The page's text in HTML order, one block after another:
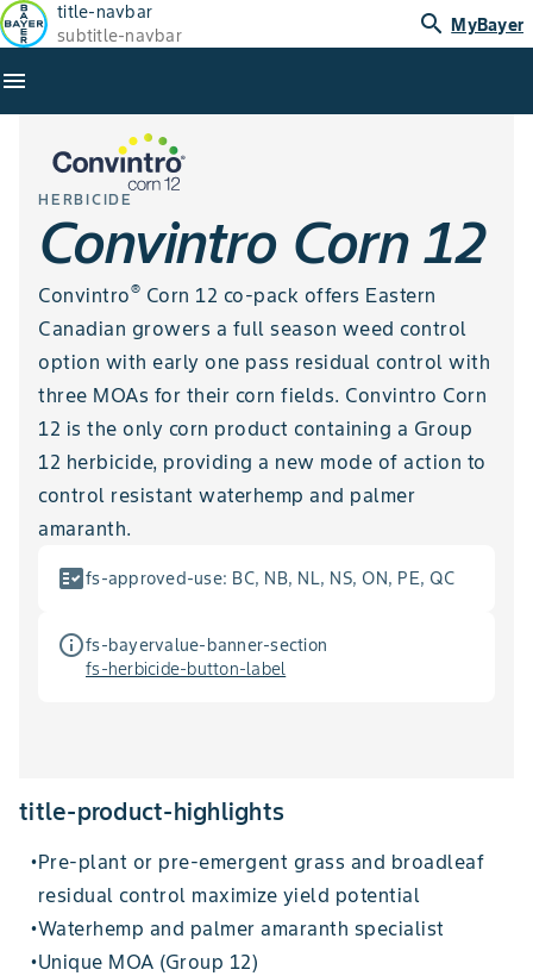
title-navbar
subtitle-navbar
search MyBayer
menu
HERBICIDE
Convintro Corn 12
Convintro® Corn 12 co-pack offers Eastern
Canadian growers a full season weed control
option with early one pass residual control with
three MOAs for their corn fields. Convintro Corn
12 is the only corn product containing a Group
12 herbicide, providing a new mode of action to
control resistant waterhemp and palmer
amaranth.
fact_checkfs-approved-use: BC, NB, NL, NS, ON, PE, QC
info_outlinefs-bayervalue-banner-section
fs-herbicide-button-label
title-product-highlights
•Pre-plant or pre-emergent grass and broadleaf
residual control maximize yield potential
•Waterhemp and palmer amaranth specialist
•Unique MOA (Group 12)